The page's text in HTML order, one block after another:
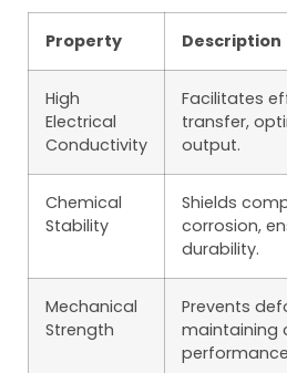
Property Description
High
Electrical
Conductivity
Facilitates
transfer,
output.
Chemical
Stability
Shields
corrosion,
durability.
Mechanical
Strength
Prevents
maintaining